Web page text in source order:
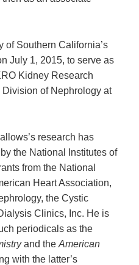
of Southern California’s
July 1, 2015, to serve as
Kidney Research
of Nephrology at
research has
the National Institutes of
from the National
Heart Association,
the Cystic
Clinics, Inc. He is
periodicals as the
and theAmerican
with the latter’s